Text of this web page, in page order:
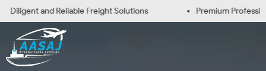
Diligent and Reliable Freight Solutions Premium